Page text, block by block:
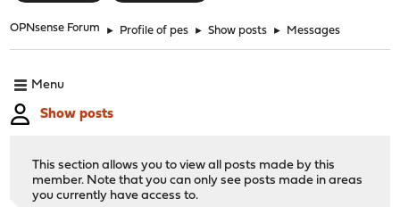
OPNsense Forum ► Profile of pes ► Show posts ► Messages
Menu
Show posts
This section allows you to view all posts made by this
member. Note that you can only see posts made in areas
you currently have access to.